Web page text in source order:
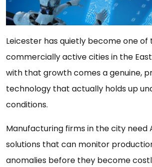
Leicester has quietly become one of
commercially active cities in the
with that growth comes a genuine,
technology that actually holds up
conditions.
Manufacturing firms in the city need
solutions that can monitor
anomalies before they become